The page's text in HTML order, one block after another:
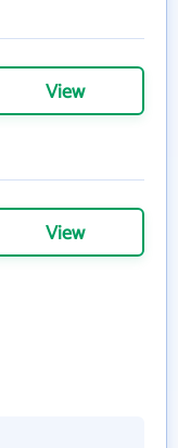
View
View